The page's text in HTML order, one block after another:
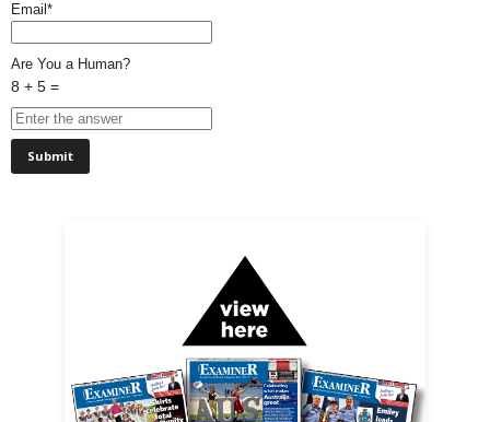
Email*
Are You a Human?
8 + 5 =